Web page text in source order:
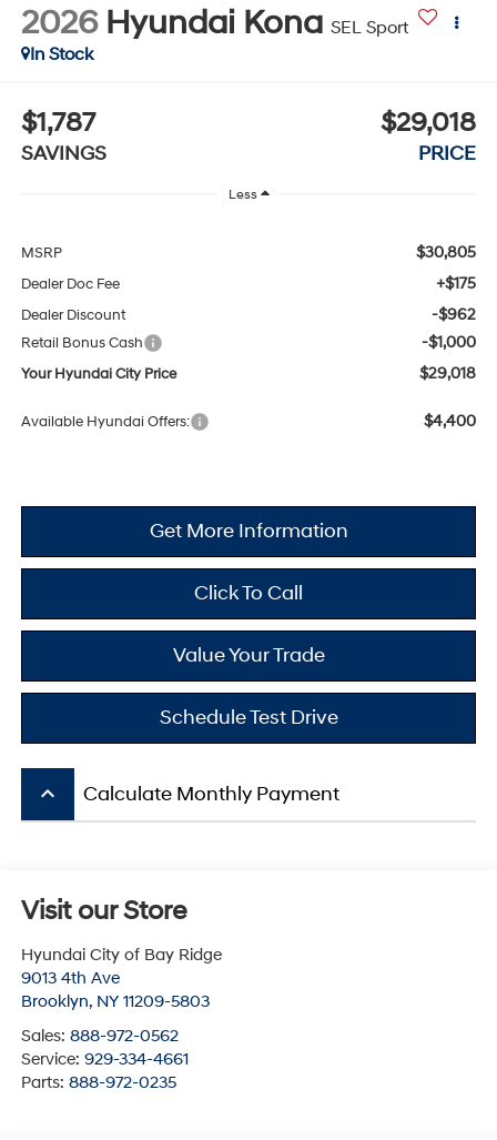
2026 Hyundai Kona SEL Sport
In Stock
$1,787
SAVINGS
$29,018
PRICE
Less
MSRP $30,805
Dealer Doc Fee +$175
Dealer Discount -$962
Retail Bonus Cash -$1,000
Your Hyundai City Price $29,018
Available Hyundai Offers: $4,400
Get More Information
Click To Call
Value Your Trade
Schedule Test Drive
keyboard_arrow_up Calculate Monthly Payment
Visit our Store
Hyundai City of Bay Ridge
9013 4th Ave
Brooklyn, NY 11209-5803
Sales: 888-972-0562
Service: 929-334-4661
Parts: 888-972-0235